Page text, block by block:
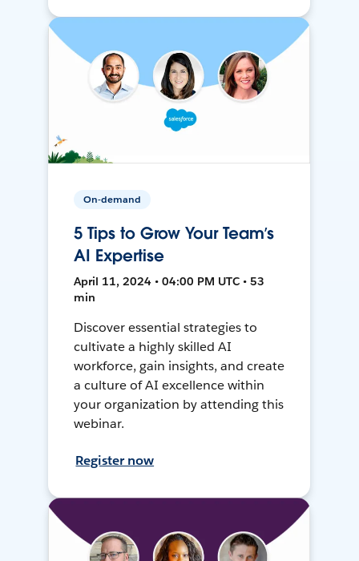
On-demand
5 Tips to Grow Your Team’s
AI Expertise
April 11, 2024 • 04:00 PM UTC • 53
min
Discover essential strategies to
cultivate a highly skilled AI
workforce, gain insights, and create
a culture of AI excellence within
your organization by attending this
webinar.
Register now